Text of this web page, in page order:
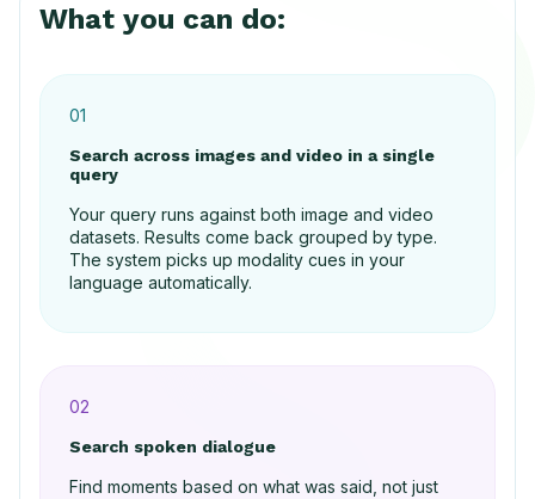
What you can do:
01
Search across images and video in a single
query
Your query runs against both image and video
datasets. Results come back grouped by type.
The system picks up modality cues in your
language automatically.
02
Search spoken dialogue
Find moments based on what was said, not just